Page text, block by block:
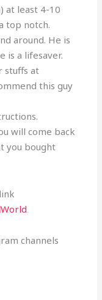
at least 4-10
top notch.
around. He is
is a lifesaver.
stuffs at
this guy
will come back
you bought
channels